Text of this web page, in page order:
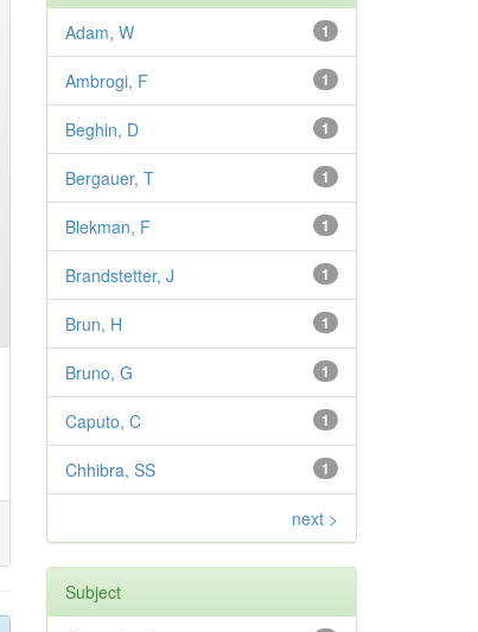
1
Adam, W
1
Ambrogi, F
1
Beghin, D
1
Bergauer, T
1
Blekman, F
1
Brandstetter, J
1
Brun, H
1
Bruno, G
1
Caputo, C
1
Chhibra, SS
next >
Subject